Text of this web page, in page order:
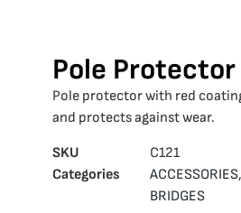
Pole Protector
Pole protector with red
and protects against wear.
SKU
C121
Categories
ACCESSORIES
BRIDGES